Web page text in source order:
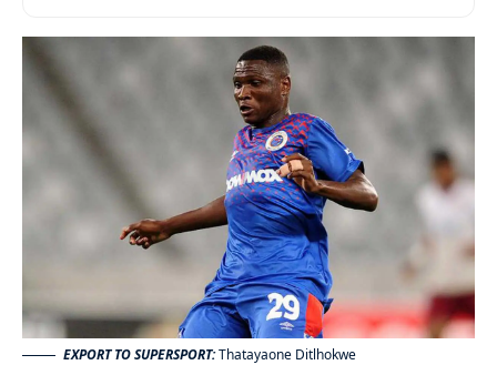
EXPORT TO SUPERSPORT:Thatayaone Ditlhokwe